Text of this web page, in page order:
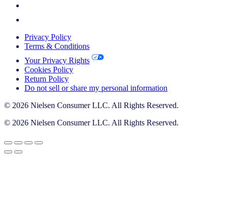
Privacy Policy
Terms & Conditions
Your Privacy Rights
Cookies Policy
Return Policy
Do not sell or share my personal information
© 2026 Nielsen Consumer LLC. All Rights Reserved.
© 2026 Nielsen Consumer LLC. All Rights Reserved.